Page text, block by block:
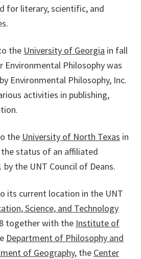
for literary, scientific, and
the University of Georgia in fall
Environmental Philosophy was
Environmental Philosophy, Inc.
activities in publishing,
the University of North Texas in
the status of an affiliated
the UNT Council of Deans.
its current location in the UNT
Science, and Technology
together with the Institute of
Department of Philosophy and
of Geography, the Center